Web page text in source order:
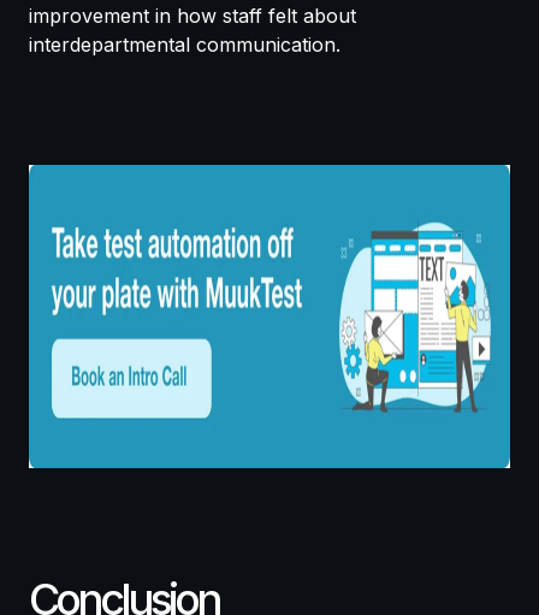
improvement in how staff felt about
interdepartmental communication.
Conclusion